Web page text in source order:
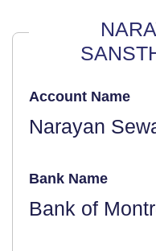
Account Name
Narayan
Bank Name
Bank of